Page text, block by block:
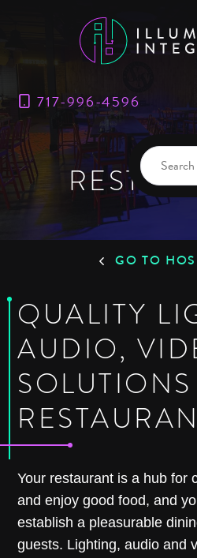
717-996-4596
GO TO
QUALITY
AUDIO,
Your restaurant is a hub for
and enjoy good food, and
establish a pleasurable
guests. Lighting, audio and